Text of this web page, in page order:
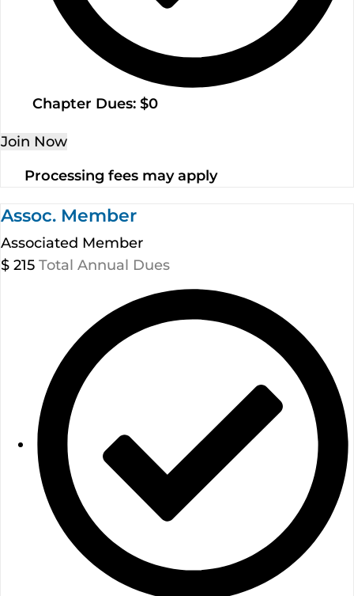
Chapter Dues: $0
Join Now
Processing fees may apply
Assoc. Member
Associated Member
$ 215 Total Annual Dues